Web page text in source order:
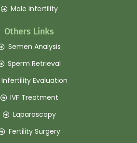
Male Infertility
Others Links
Semen Analysis
Sperm Retrieval
Infertility Evaluation
IVF Treatment
Laparoscopy
Fertility Surgery